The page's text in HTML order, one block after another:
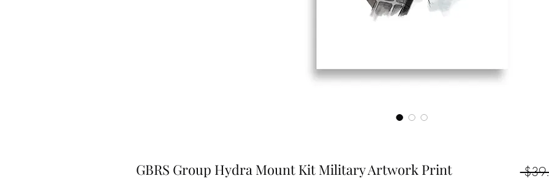
GBRS Group Hydra Mount Kit Military Artwork Print